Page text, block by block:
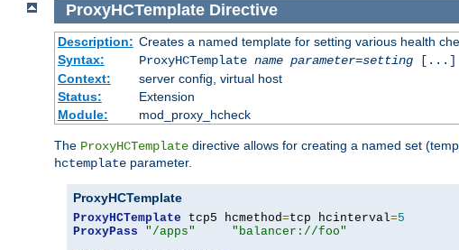
ProxyHCTemplate Directive
Description: Creates a named template for setting various health
Syntax:
ProxyHCTemplate name parameter=setting[...]
Context:
server config, virtual host
Status:
Extension
Module:
mod_proxy_hcheck
The ProxyHCTemplate directive allows for creating a named set
hctemplate parameter.
ProxyHCTemplate
ProxyHCTemplate tcp5 hcmethod=tcp hcinterval=5
ProxyPass
"/apps"
"balancer://foo"